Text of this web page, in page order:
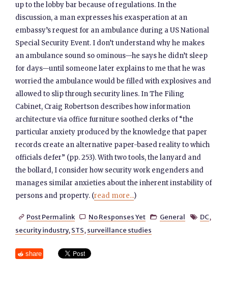
up to the lobby bar because of regulations. In the
discussion, a man expresses his exasperation at an
embassy’s request for an ambulance during a US National
Special Security Event. I don’t understand why he makes
an ambulance sound so ominous—he says he didn’t sleep
for days—until someone later explains to me that he was
worried the ambulance would be filled with explosives and
allowed to slip through security lines. In The Filing
Cabinet, Craig Robertson describes how information
architecture via office furniture soothed clerks of “the
particular anxiety produced by the knowledge that paper
records create an alternative paper-based reality to which
officials defer” (pp. 253). With two tools, the lanyard and
the bollard, I consider how security work engenders and
manages similar anxieties about the inherent instability of
persons and property. (read more...)
 Post Permalink  No Responses Yet  General  DC,
security industry, STS, surveillance studies
share